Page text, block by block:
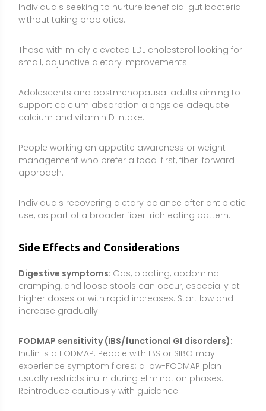
Individuals recovering dietary balance after antibiotic
use, as part of a broader fiber-rich eating pattern.
Side Effects and Considerations
cramping, and loose stools can occur, especially at
higher doses or with rapid increases. Start low and
increase gradually.
FODMAP sensitivity (IBS/functional GI disorders):
Inulin is a FODMAP. People with IBS or SIBO may
experience symptom flares; a low-FODMAP plan
simultaneously. To be prudent, separate inulin from
healthcare professional advises otherwise.
Allergies and plant sensitivities:Inulin supplements
commonly come from chicory. People with known
caution and consider alternative fibers.
Underlying GI conditions: During active flares of IBD,
after GI surgery, or with significant motility disorders,
discuss fiber changes with a clinician before use.